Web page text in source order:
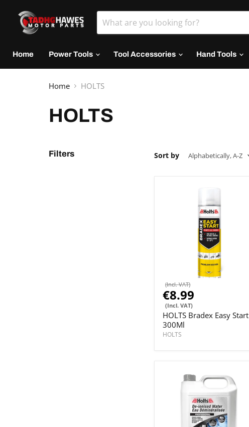
Home Power Tools Tool Accessories Hand Tools
Home HOLTS
HOLTS
Filters Sort by
(Incl. VAT)
€8.99
(Incl. VAT)
HOLTS Bradex Easy Start
300Ml
HOLTS